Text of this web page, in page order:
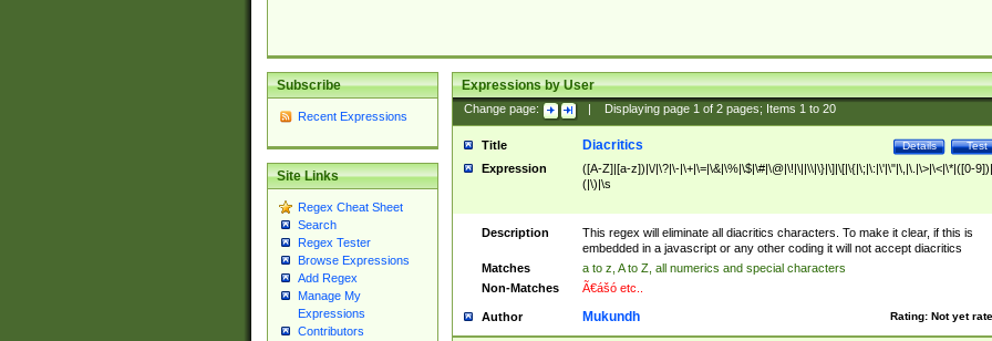
Subscribe
Recent Expressions
Site Links
Regex Cheat Sheet
Search
Regex Tester
Browse Expressions
Add Regex
Manage My
Expressions
Contributors
Expressions by User
Change page: Displaying page 1of 2pages; Items 1to 20
Title Test
Details
Diacritics
Expression
([A-Z]|[a-z])|\/|\?|\-|\+|\=|\&|\%|\$|\#|\@|\!|\||\\|\}|\]|\[|\{|\;|\:|\'|\"|\,|\.|\>|\<|\*|([0-
(|\)|\s
Description
This regex will eliminate all diacritics characters. To make it clear, if this is
embedded in a javascript or any other coding it will not accept diacritics
Matches
a to z, A to Z, all numerics and special characters
Non-Matches
Ã€ášó etc..
Author Rating: Not yet
Mukundh